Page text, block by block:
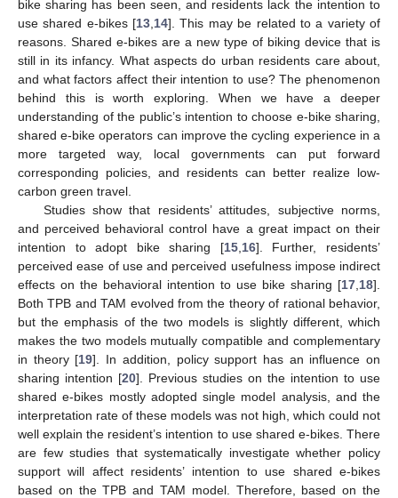
bike sharing has been seen, and residents lack the intention to
use shared e-bikes [13 14]. This may be related to a variety of
reasons. Shared e-bikes are a new type of biking device that is
still in its infancy. What aspects do urban residents care about,
and what factors affect their intention to use? The phenomenon
behind this is worth exploring. When we have a deeper
understanding of the public’s intention to choose e-bike sharing,
shared e-bike operators can improve the cycling experience in a
more targeted way, local governments can put forward
corresponding policies, and residents can better realize low-
carbon green travel.
Studies show that residents’ attitudes, subjective norms,
and perceived behavioral control have a great impact on their
intention to adopt bike sharing [15, 16]. Further, residents’
perceived ease of use and perceived usefulness impose indirect
effects on the behavioral intention to use bike sharing [17 18].
Both TPB and TAM evolved from the theory of rational behavior,
but the emphasis of the two models is slightly different, which
makes the two models mutually compatible and complementary
in theory [19]. In addition, policy support has an influence on
sharing intention [20]. Previous studies on the intention to use
shared e-bikes mostly adopted single model analysis, and the
interpretation rate of these models was not high, which could not
well explain the resident’s intention to use shared e-bikes. There
are few studies that systematically investigate whether policy
support will affect residents’ intention to use shared e-bikes
based on the TPB and TAM model. Therefore, based on the